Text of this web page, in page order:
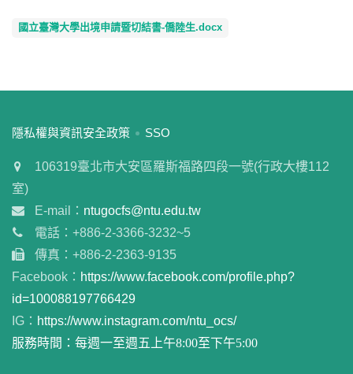
國立臺灣大學出境申請暨切結書-僑陸生.docx
:::
隱私權與資訊安全政策 SSO
106319臺北市大安區羅斯福路四段一號(行政大樓112
室)
E-mail： ntugocfs@ntu.edu.tw
電話：+886-2-3366-3232~5
傳真：+886-2-2363-9135
Facebook： https://www.facebook.com/profile.php?
id=100088197766429
IG： https://www.instagram.com/ntu_ocs/
服務時間：每週一至週五上午8:00至下午5:00